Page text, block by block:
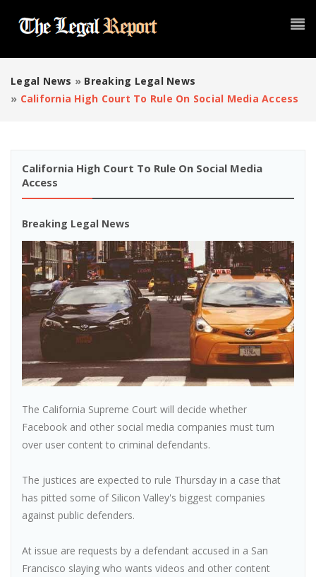
Legal News » Breaking Legal News
» California High Court To Rule On Social Media Access
California High Court To Rule On Social Media
Access
Breaking Legal News
The California Supreme Court will decide whether
Facebook and other social media companies must turn
over user content to criminal defendants.
The justices are expected to rule Thursday in a case that
has pitted some of Silicon Valley's biggest companies
against public defenders.
At issue are requests by a defendant accused in a San
Francisco slaying who wants videos and other content